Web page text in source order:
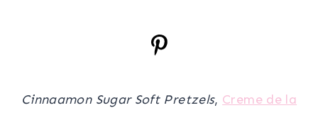
Cinnaamon Sugar Soft Pretzels, Creme de la